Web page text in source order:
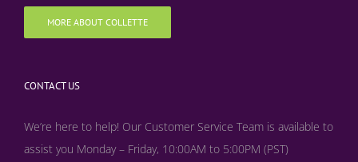
MORE ABOUT COLLETTE
CONTACT US
We’re here to help! Our Customer Service Team is available to
assist you Monday – Friday, 10:00AM to 5:00PM (PST)